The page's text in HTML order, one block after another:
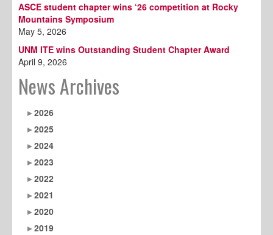
ASCE student chapter wins ‘26 competition at Rocky
Mountains Symposium
May 5, 2026
UNM ITE wins Outstanding Student Chapter Award
April 9, 2026
News Archives
2026
2025
2024
2023
2022
2021
2020
2019